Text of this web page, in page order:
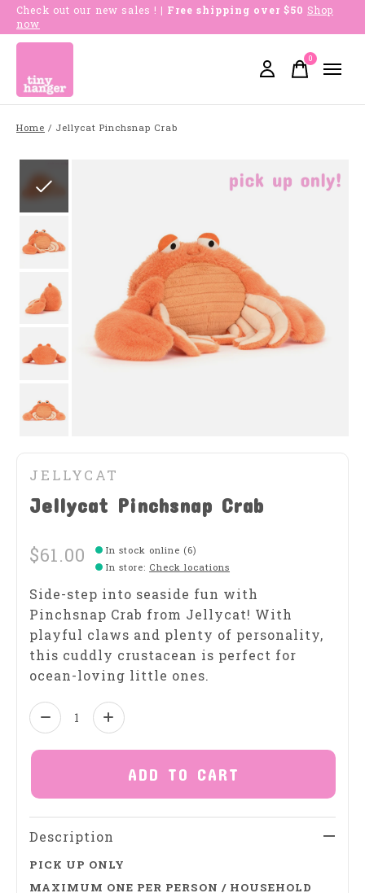
Check out our new sales ! | Free shipping over $50 Shop
now
0items
Home / Jellycat Pinchsnap Crab
JELLYCAT
Jellycat Pinchsnap Crab
$61.00
In stock online (6)
In store: Check locations
Side-step into seaside fun with
Pinchsnap Crab from Jellycat! With
playful claws and plenty of personality,
this cuddly crustacean is perfect for
ocean-loving little ones.
Quantity:
ADD TO CART
Description
PICK UP ONLY
MAXIMUM ONE PER PERSON / HOUSEHOLD